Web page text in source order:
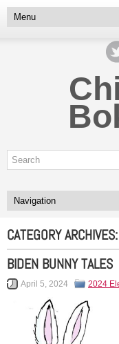
CATEGORY ARCHIVES:
BIDEN BUNNY TALES
April 5, 2024 2024